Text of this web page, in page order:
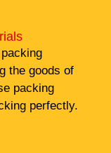
the goods of
packing
perfectly.